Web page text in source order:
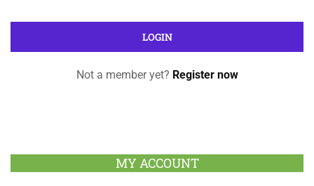
Not a member yet? Register now
MY ACCOUNT